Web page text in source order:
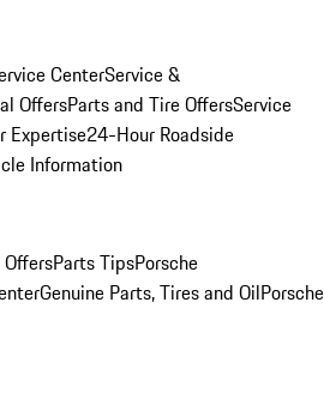
CenterService &
OffersParts and Tire OffersService
Expertise24-Hour Roadside
Information
Parts TipsPorsche
Genuine Parts, Tires and OilPorsche